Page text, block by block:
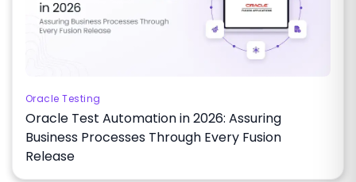
Oracle Testing
Oracle Test Automation in 2026: Assuring
Business Processes Through Every Fusion
Release